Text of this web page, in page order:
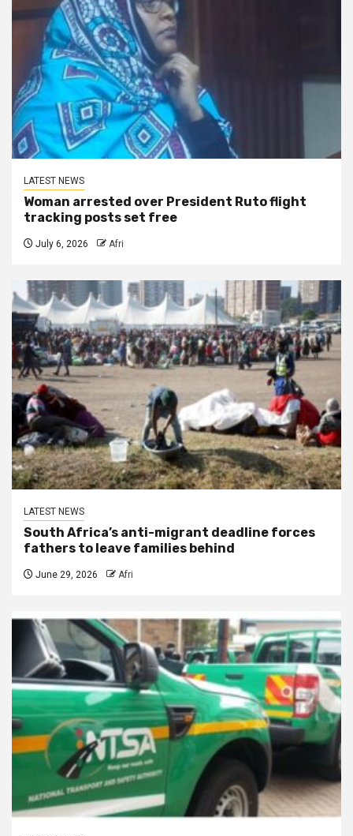
LATEST NEWS
Woman arrested over President Ruto flight
tracking posts set free
July 6, 2026 Afri
LATEST NEWS
South Africa’s anti-migrant deadline forces
fathers to leave families behind
June 29, 2026 Afri